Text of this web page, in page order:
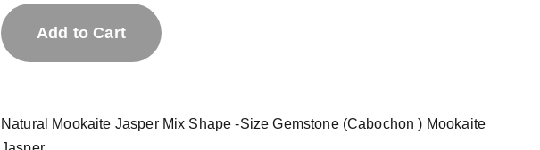
Add to Cart
Natural Mookaite Jasper Mix Shape -Size Gemstone (Cabochon ) Mookaite